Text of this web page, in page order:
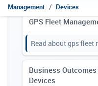
Management Devices
GPS Fleet
Read about gps fleet
Business
Devices